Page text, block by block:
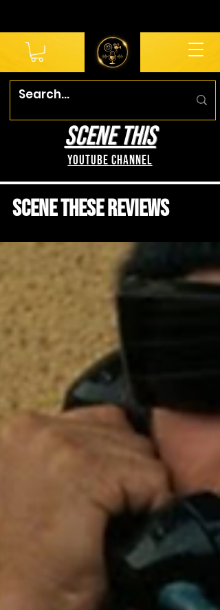
SCENE THIS
YouTube Channel
Scene These Reviews